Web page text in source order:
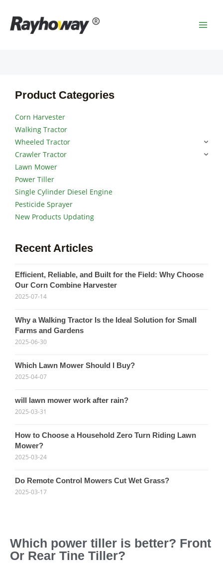
content
Which power tiller is better? Front
Or Rear Tine Tiller?
Product Categories
Corn Harvester
Walking Tractor
Wheeled Tractor
Crawler Tractor
Lawn Mower
Power Tiller
Single Cylinder Diesel Engine
Pesticide Sprayer
New Products Updating
Recent Articles
Efficient, Reliable, and Built for the Field: Why Choose
Our Corn Combine Harvester
2025-07-14
Why a Walking Tractor Is the Ideal Solution for Small
Farms and Gardens
2025-06-30
Which Lawn Mower Should I Buy?
2025-04-07
will lawn mower work after rain?
2025-03-31
How to Choose a Household Zero Turn Riding Lawn
Mower?
2025-03-24
Do Remote Control Mowers Cut Wet Grass?
2025-03-17